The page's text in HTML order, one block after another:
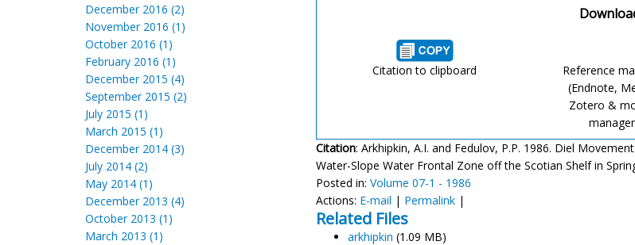
December 2016 (2)
November 2016 (1)
October 2016 (1)
February 2016 (1)
December 2015 (4)
September 2015 (2)
July 2015 (1)
March 2015 (1)
December 2014 (3)
July 2014 (2)
May 2014 (1)
December 2013 (4)
October 2013 (1)
March 2013 (1)
Citation to clipboard
Reference
(Endnote,
Zotero &
Citation: Arkhipkin, A.I. and Fedulov, P.P. 1986. Diel
Water-Slope Water Frontal Zone off the Scotian Shelf in
Posted in: Volume 07-1 - 1986
Actions: E-mail | Permalink |
Related Files
arkhipkin (1.09 MB)